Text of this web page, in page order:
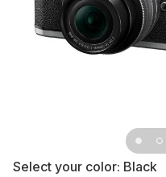
Select your color: Black